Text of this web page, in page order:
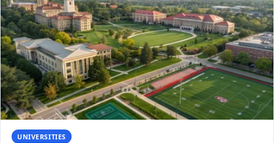
UNIVERSITIES